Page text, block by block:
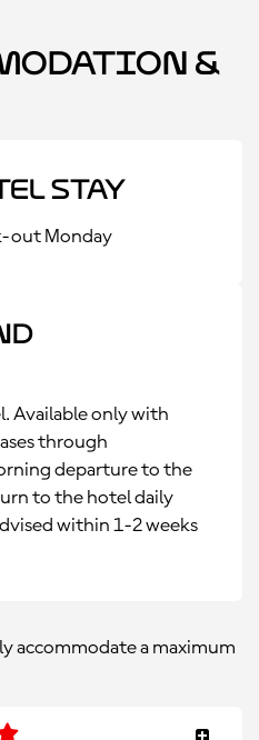
&
Stay
out Monday
Available only with
through
departure to the
to the hotel daily
within 1-2 weeks
accommodate a maximum